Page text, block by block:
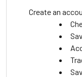
Create an